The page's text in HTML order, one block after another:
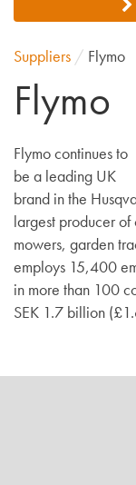
Suppliers / Flymo
Flymo
Flymo continues to
be a leading UK
brand in the
largest producer
mowers, garden
employs 15,400
in more than 100
SEK 1.7 billion